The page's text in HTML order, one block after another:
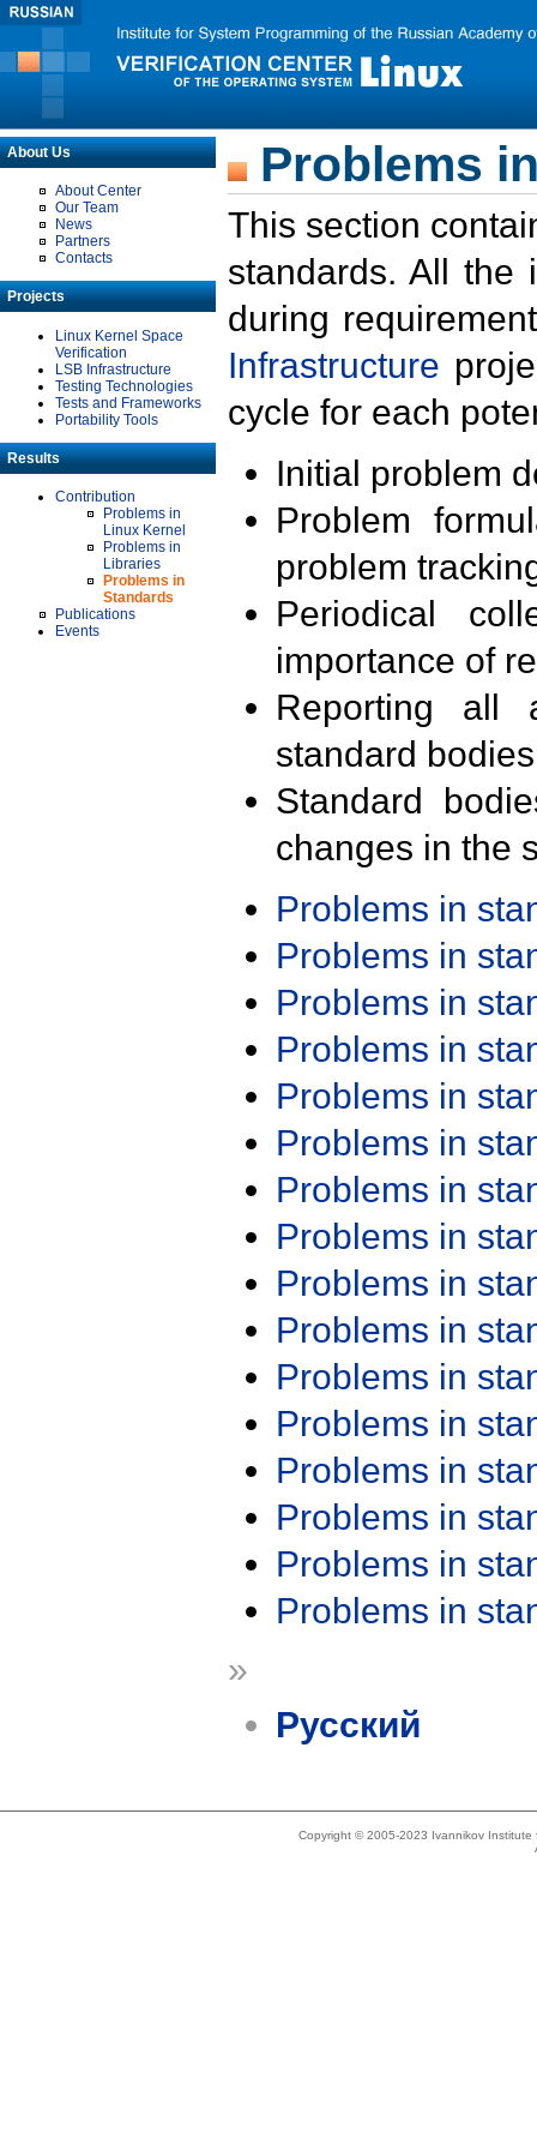
About Us
About Center
Our Team
News
Partners
Contacts
Projects
Linux Kernel Space
Verification
LSB Infrastructure
Testing Technologies
Tests and Frameworks
Portability Tools
Results
Contribution
Problems in
Linux Kernel
Problems in
Libraries
Problems in
Standards
Publications
Events
Problems
This section
standards. All the
during
Infrastructure
cycle for each
Initial problem
Problem
problem
Periodical
importance of
Reporting all
standard
Standard
changes in the
Problems in
Problems in
Problems in
Problems in
Problems in
Problems in
Problems in
Problems in
Problems in
Problems in
Problems in
Problems in
Problems in
Problems in
Problems in
Problems in
»
Русский
Copyright © 2005-2023 Ivannikov Institute